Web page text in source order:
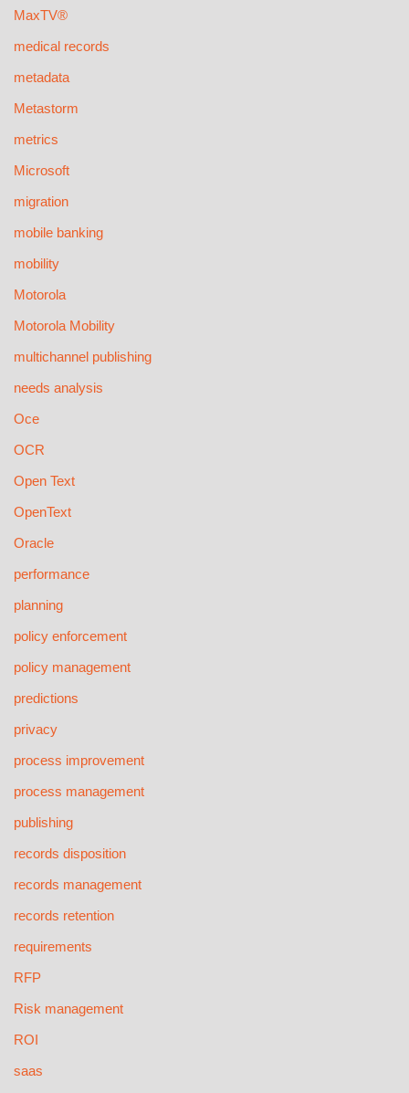
MaxTV®
medical records
metadata
Metastorm
metrics
Microsoft
migration
mobile banking
mobility
Motorola
Motorola Mobility
multichannel publishing
needs analysis
Oce
OCR
Open Text
OpenText
Oracle
performance
planning
policy enforcement
policy management
predictions
privacy
process improvement
process management
publishing
records disposition
records management
records retention
requirements
RFP
Risk management
ROI
saas